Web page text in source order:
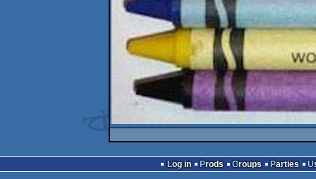
Log in Prods Groups Parties